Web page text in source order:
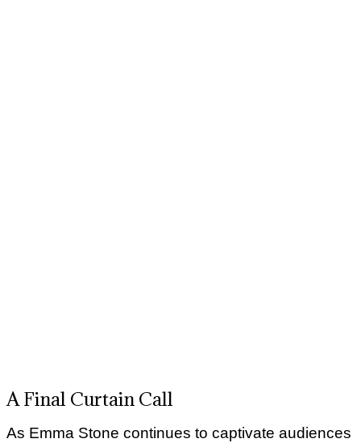
A Final Curtain Call
As Emma Stone continues to captivate audiences